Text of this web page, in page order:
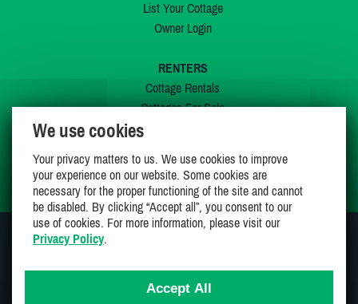
List Your Cottage
Owner Login
RENTERS
Cottage Rentals
Cottages For Sale
My Wishlist
We use cookies
Your privacy matters to us. We use cookies to improve
your experience on our website. Some cookies are
necessary for the proper functioning of the site and cannot
be disabled. By clicking “Accept all”, you consent to our
use of cookies. For more information, please visit our
Privacy Policy.
Accept All